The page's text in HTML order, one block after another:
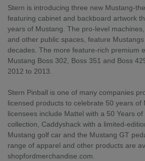
Stern is introducing three new Mustang-
featuring cabinet and backboard artwork
years of Mustang. The pro-level
and other public spaces, feature
decades. The more feature-rich premium
Mustang Boss 302, Boss 351 and Boss
2012 to 2013.
Stern Pinball is one of many companies
licensed products to celebrate 50 years of
licensees include Mattel with a 50 Years
collection, Caddyshack with a limited-
Mustang golf car and the Mustang GT
range of apparel and other products are
shopfordmerchandise.com.